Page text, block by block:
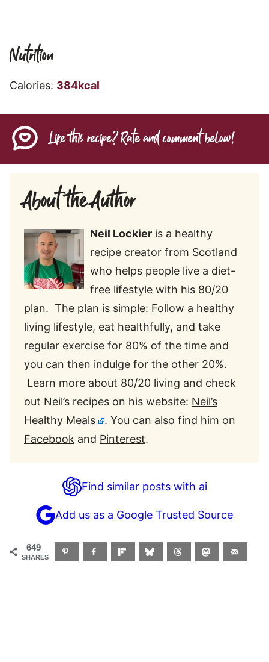
Nutrition
Calories: 384kcal
Like this recipe? Rate and comment below!
About the Author
Neil Lockier is a healthy
recipe creator from Scotland
who helps people live a diet-
free lifestyle with his 80/20
plan. The plan is simple: Follow a healthy
living lifestyle, eat healthfully, and take
regular exercise for 80% of the time and
you can then indulge for the other 20%.
Learn more about 80/20 living and check
out Neil’s recipes on his website: Neil’s
Healthy Meals
. You can also find him on
Facebook and Pinterest.
Find similar posts with ai
Add us as a Google Trusted Source
649
SHARES